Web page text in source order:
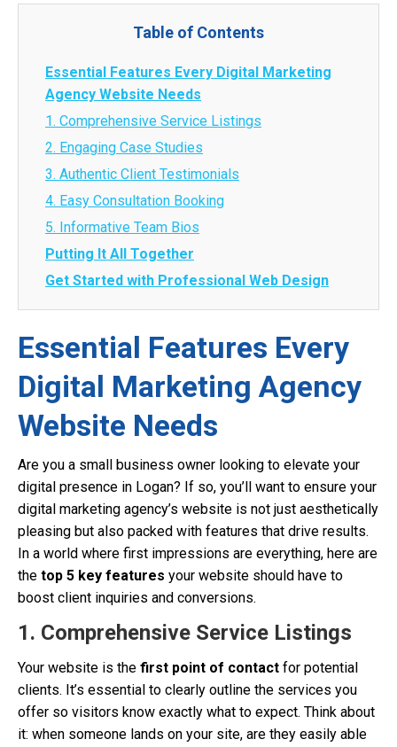
Table of Contents
Essential Features Every Digital Marketing
Agency Website Needs
1. Comprehensive Service Listings
2. Engaging Case Studies
3. Authentic Client Testimonials
4. Easy Consultation Booking
5. Informative Team Bios
Putting It All Together
Get Started with Professional Web Design
Essential Features Every
Digital Marketing Agency
Website Needs
Are you a small business owner looking to elevate your
digital presence in Logan? If so, you’ll want to ensure your
digital marketing agency’s website is not just aesthetically
pleasing but also packed with features that drive results.
In a world where first impressions are everything, here are
the top 5 key features your website should have to
boost client inquiries and conversions.
1. Comprehensive Service Listings
Your website is the first point of contact for potential
clients. It’s essential to clearly outline the services you
offer so visitors know exactly what to expect. Think about
it: when someone lands on your site, are they easily able